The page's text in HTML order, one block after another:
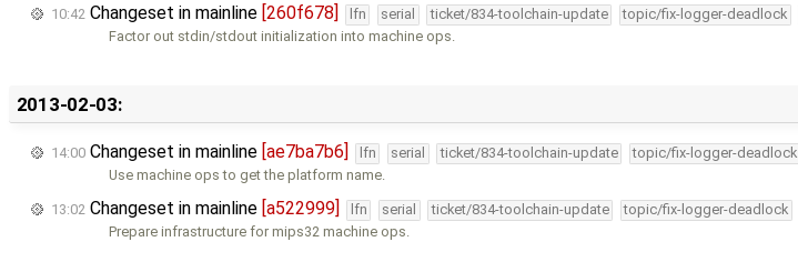
10:42 Changeset in mainline [260f678] lfn serial ticket/834-toolchain-update topic/fix-logger-deadlock
Factor out stdin/stdout initialization into machine ops.
2013-02-03:
14:00 Changeset in mainline [ae7ba7b6] lfn serial ticket/834-toolchain-update topic/fix-logger-deadlock
Use machine ops to get the platform name.
13:02 Changeset in mainline [a522999] lfn serial ticket/834-toolchain-update topic/fix-logger-deadlock
Prepare infrastructure for mips32 machine ops.